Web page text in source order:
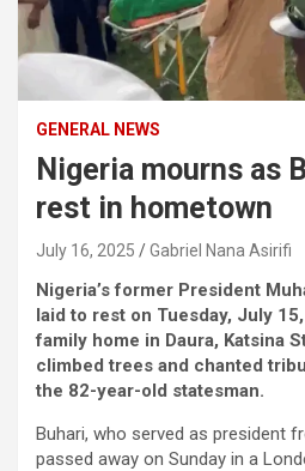
GENERAL NEWS
Nigeria mourns as
rest in hometown
July 16, 2025 Gabriel Nana Asirifi
Nigeria’s former President
laid to rest on Tuesday, July
family home in Daura, Katsina
climbed trees and chanted
the 82-year-old statesman.
Buhari, who served as president
passed away on Sunday in a